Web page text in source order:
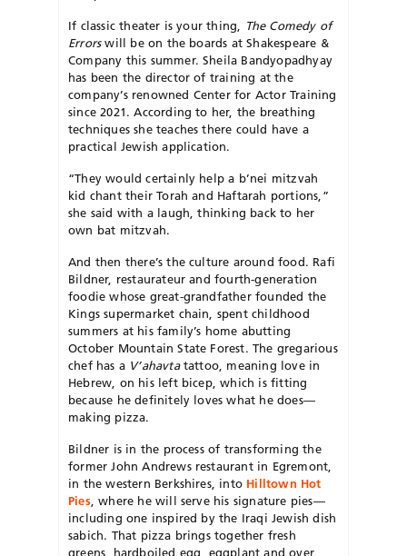
If classic theater is your thing,
The Comedy of
Errorswill be on the boards at Shakespeare &
Company this summer. Sheila Bandyopadhyay
has been the director of training at the
company’s renowned Center for Actor Training
since 2021. According to her, the breathing
techniques she teaches there could have a
practical Jewish application.
“They would certainly help a b’nei mitzvah
kid chant their Torah and Haftarah portions,”
she said with a laugh, thinking back to her
own bat mitzvah.
And then there’s the culture around food. Rafi
Bildner, restaurateur and fourth-generation
foodie whose great-grandfather founded the
Kings supermarket chain, spent childhood
summers at his family’s home abutting
October Mountain State Forest. The gregarious
chef has a V’ahavtatattoo, meaning love in
Hebrew, on his left bicep, which is fitting
because he definitely loves what he does—
making pizza.
Bildner is in the process of transforming the
former John Andrews restaurant in Egremont,
in the western Berkshires, into Hilltown Hot
Pies, where he will serve his signature pies—
including one inspired by the Iraqi Jewish dish
sabich. That pizza brings together fresh
greens, hardboiled egg, eggplant and over